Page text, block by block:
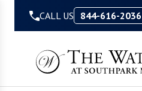
CALL US 844-616-2036